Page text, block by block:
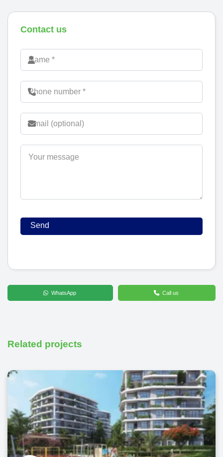
Contact us
WhatsApp Call us
Related projects